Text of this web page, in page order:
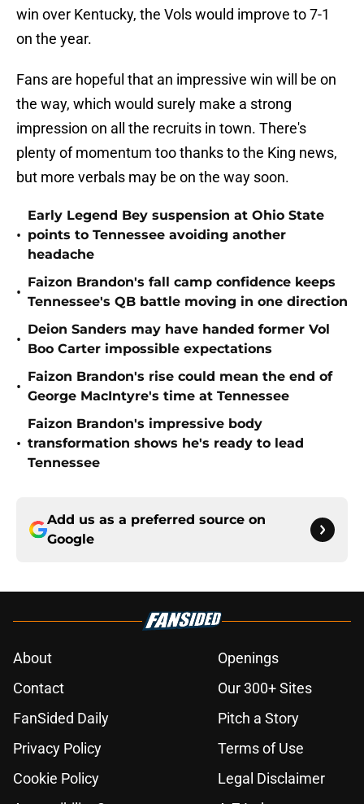
win over Kentucky, the Vols would improve to 7-1
on the year.
Fans are hopeful that an impressive win will be on
the way, which would surely make a strong
impression on all the recruits in town. There's
plenty of momentum too thanks to the King news,
but more verbals may be on the way soon.
•
Early Legend Bey suspension at Ohio State
points to Tennessee avoiding another
headache
•
Faizon Brandon's fall camp confidence keeps
Tennessee's QB battle moving in one direction
•
Deion Sanders may have handed former Vol
Boo Carter impossible expectations
•
Faizon Brandon's rise could mean the end of
George MacIntyre's time at Tennessee
•
Faizon Brandon's impressive body
transformation shows he's ready to lead
Tennessee
Add us as a preferred source on
Google
About
Openings
Contact
Our 300+ Sites
FanSided Daily
Pitch a Story
Privacy Policy
Terms of Use
Cookie Policy
Legal Disclaimer